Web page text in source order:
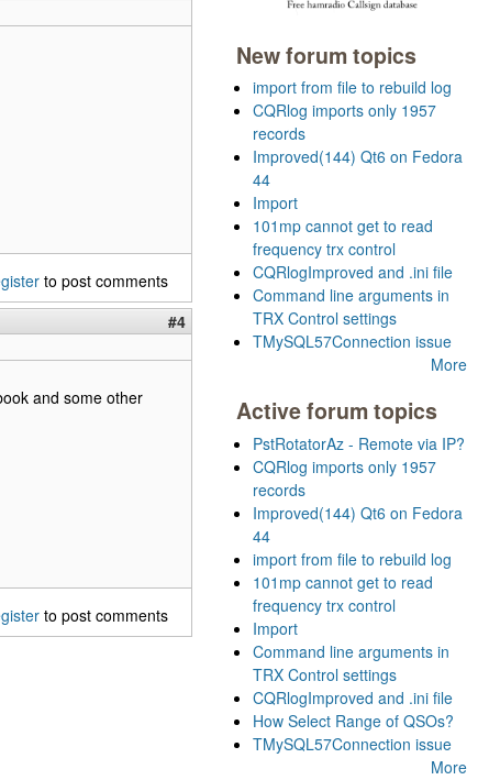
to post comments
#4
and some other
to post comments
New forum topics
import from file to rebuild log
CQRlog imports only 1957
records
Improved(144) Qt6 on Fedora
44
Import
101mp cannot get to read
frequency trx control
CQRlogImproved and .ini file
Command line arguments in
TRX Control settings
TMySQL57Connection issue
More
Active forum topics
PstRotatorAz - Remote via IP?
CQRlog imports only 1957
records
Improved(144) Qt6 on Fedora
44
import from file to rebuild log
101mp cannot get to read
frequency trx control
Import
Command line arguments in
TRX Control settings
CQRlogImproved and .ini file
How Select Range of QSOs?
TMySQL57Connection issue
More